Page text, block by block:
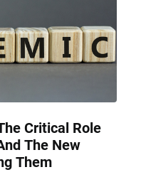
Critical Role
The New
Them